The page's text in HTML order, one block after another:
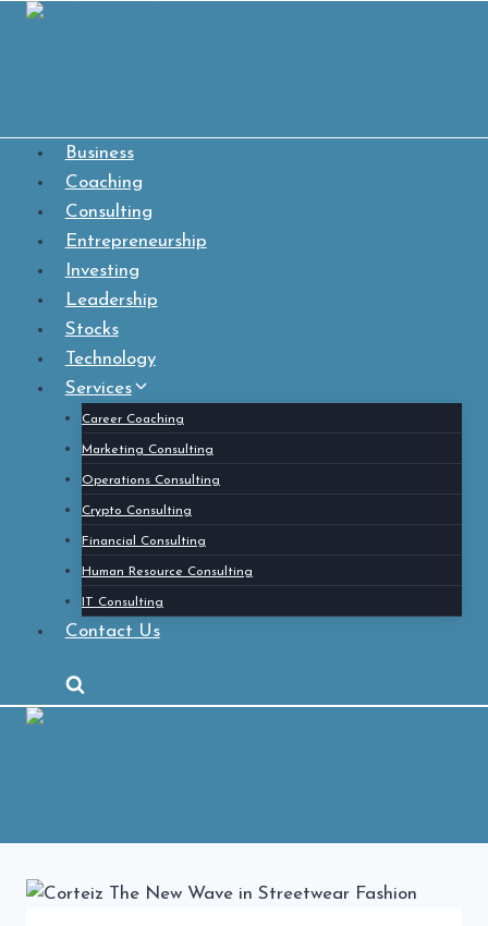
Skip
Business
Coaching
Consulting
Entrepreneurship
Investing
Leadership
Stocks
Technology
Services
Career Coaching
Marketing Consulting
Operations Consulting
Crypto Consulting
Financial Consulting
Human Resource Consulting
IT Consulting
Contact Us